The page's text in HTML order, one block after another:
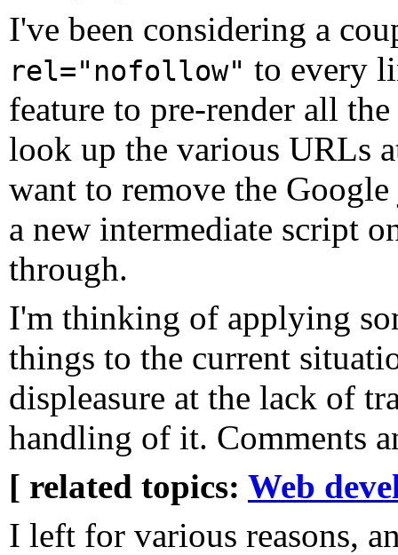
I've been considering a
rel="nofollow" to every
feature to pre-render all
look up the various URLs
want to remove the
a new intermediate script
through.
I'm thinking of applying
things to the current
displeasure at the lack of
handling of it. Comments
[ related topics: Web
I left for various reasons,